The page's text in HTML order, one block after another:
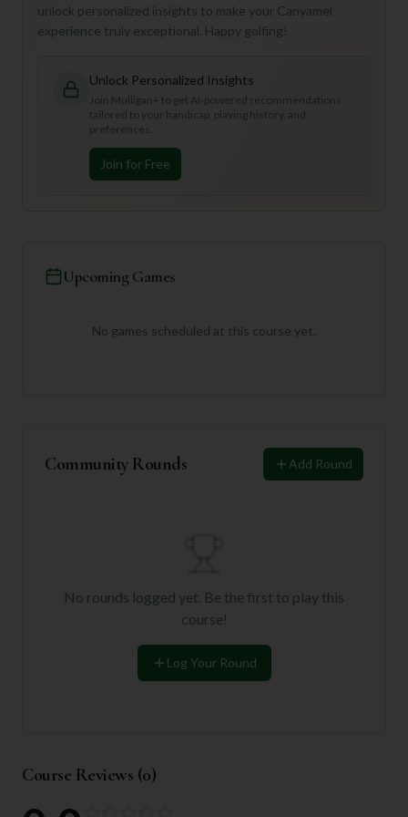
unlock personalized insights to make your Canyamel
experience truly exceptional. Happy golfing!
Unlock Personalized Insights
Join Mulligan+ to get AI-powered recommendations
tailored to your handicap, playing history, and
preferences.
Join for Free
Upcoming Games
No games scheduled at this course yet.
Community Rounds Add Round
No rounds logged yet. Be the first to play this
course!
Log Your Round
Course Reviews (0)